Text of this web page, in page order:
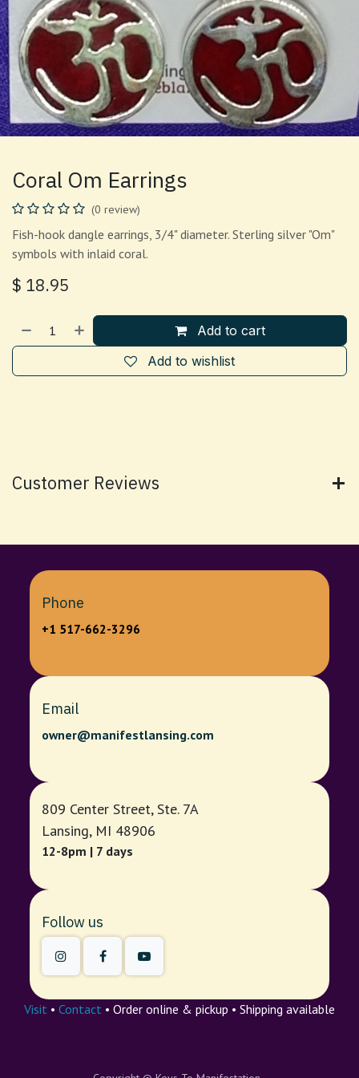
Coral Om Earrings
(0 review)
Fish-hook dangle earrings, 3/4" diameter. Sterling silver "Om"
symbols with inlaid coral.
$ 18.95
Add to cart
Add to wishlist
Customer Reviews
Phone
+1 517-662-3296
Email
owner@manifestlansing.com
809 Center Street, Ste. 7A
Lansing, MI 48906
12-8pm | 7 days
Follow us
Visit • Contact • Order online & pickup • Shipping available